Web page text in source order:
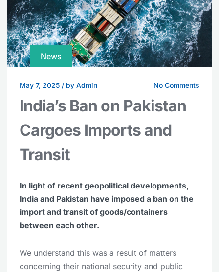
News
May 7, 2025 / by Admin No Comments
India’s Ban on Pakistan
Cargoes Imports and
Transit
In light of recent geopolitical developments,
India and Pakistan have imposed a ban on the
import and transit of goods/containers
between each other.
We understand this was a result of matters
concerning their national security and public